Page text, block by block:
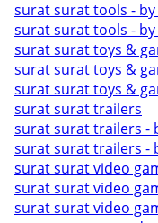
surat surat tools -
surat surat tools -
surat surat toys &
surat surat toys &
surat surat toys &
surat surat trailers
surat surat trailers -
surat surat trailers -
surat surat video
surat surat video
surat surat video